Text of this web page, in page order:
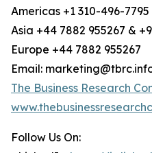
Americas +1 310-496-7795
Asia +44 7882 955267 &
Europe +44 7882 955267
Email:
The Business Research
Follow Us On: